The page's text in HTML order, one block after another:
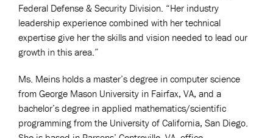
Federal Defense & Security Division. “Her industry
leadership experience combined with her technical
expertise give her the skills and vision needed to lead our
growth in this area.”
Ms. Meins holds a master’s degree in computer science
from George Mason University in Fairfax, VA, and a
bachelor’s degree in applied mathematics/scientific
programming from the University of California, San Diego.